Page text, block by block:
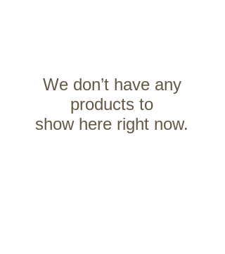
We don’t have any
products to
show here right now.